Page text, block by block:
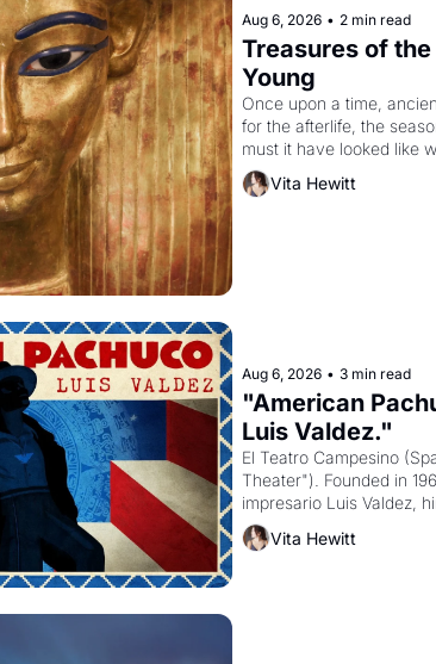
Aug 6, 2026 • 2 min read
Treasures of
Young
Once upon a time,
for the afterlife, the
must it have looked like
attempted to reform
Vita Hewitt
Aug 6, 2026 • 3 min read
"American
Luis Valdez."
El Teatro Campesino
Theater"). Founded in
impresario Luis Valdez,
company's improvised
grape strike screaming
Vita Hewitt